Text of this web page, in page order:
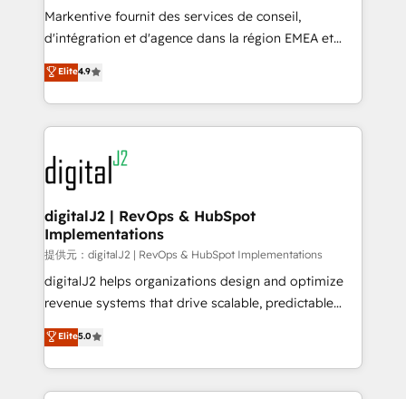
system. + Get best practices and 'don't know what
you don't know' recommendations to maximize
6,500+ Partners) and was named 2023 HubSpot
Partner of the Year 💥 Trusted by 2,500+ companies
www.onthefuze.com/hubspot-admin Contact us to
learn more!
Markentive fournit des services de conseil,
d'intégration et d'agence dans la région EMEA et
North America. Avec plus de 115 experts en
marketing automation, Growth, Revops, CRM et
webdesign. Markentive is both a consulting firm, a
digital agency and an integrator. With over 115
experts in marketing automation, growth, revops,
CRM and webdesign (We focus on EMEA - USA
customers).
Elite4.9
digitalJ2 | RevOps & HubSpot
Implementations
提供元：digitalJ2 | RevOps & HubSpot Implementations
digitalJ2 helps organizations design and optimize
revenue systems that drive scalable, predictable
growth. As a triple-accredited HubSpot Solutions
Partner, we specialize in both strategic RevOps
planning and hands-on technical execution - building
the operational foundation companies need to
Elite5.0